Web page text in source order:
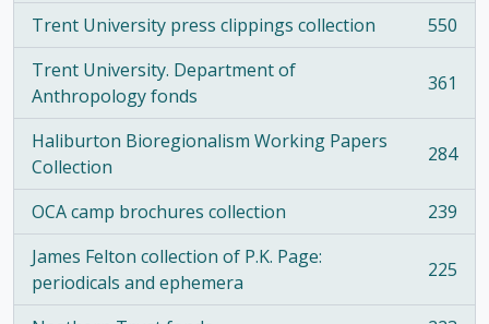
Trent University press clippings collection
, 550 results
550
Trent University. Department of
Anthropology fonds
, 361 results 361
Haliburton Bioregionalism Working Papers
Collection
, 284 results 284
OCA camp brochures collection
, 239 results
239
James Felton collection of P.K. Page:
periodicals and ephemera
, 225 results 225